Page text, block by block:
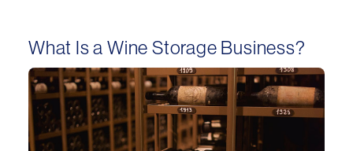
What Is a Wine Storage Business?